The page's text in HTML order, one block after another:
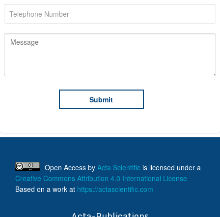
Open Access by Acta Scientific is licensed under a
Creative Commons Attribution 4.0 International License
Based on a work at https://actascientific.com